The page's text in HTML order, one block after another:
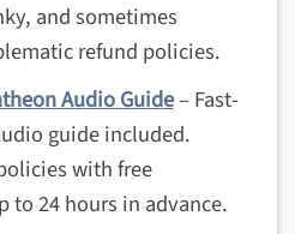
and sometimes
refund policies.
Audio Guide– Fast-
guide included.
with free
to 24 hours in advance.